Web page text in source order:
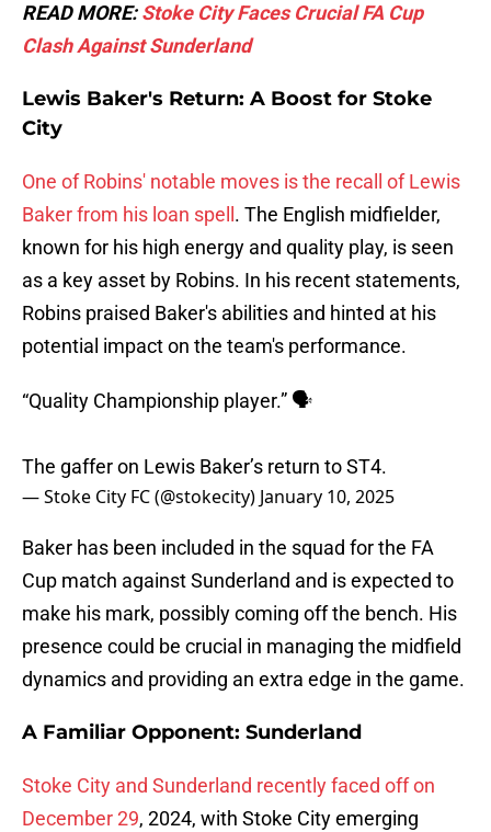
READ MORE:Stoke City Faces Crucial FA Cup
Clash Against Sunderland
Lewis Baker's Return: A Boost for Stoke
City
One of Robins' notable moves is the recall of Lewis
Baker from his loan spell . The English midfielder,
known for his high energy and quality play, is seen
as a key asset by Robins. In his recent statements,
Robins praised Baker's abilities and hinted at his
potential impact on the team's performance.
“Quality Championship player.” 🗣️
The gaffer on Lewis Baker’s return to ST4.
— Stoke City FC (@stokecity) January 10, 2025
Baker has been included in the squad for the FA
Cup match against Sunderland and is expected to
make his mark, possibly coming off the bench. His
presence could be crucial in managing the midfield
dynamics and providing an extra edge in the game.
A Familiar Opponent: Sunderland
Stoke City and Sunderland recently faced off on
December 29, 2024, with Stoke City emerging